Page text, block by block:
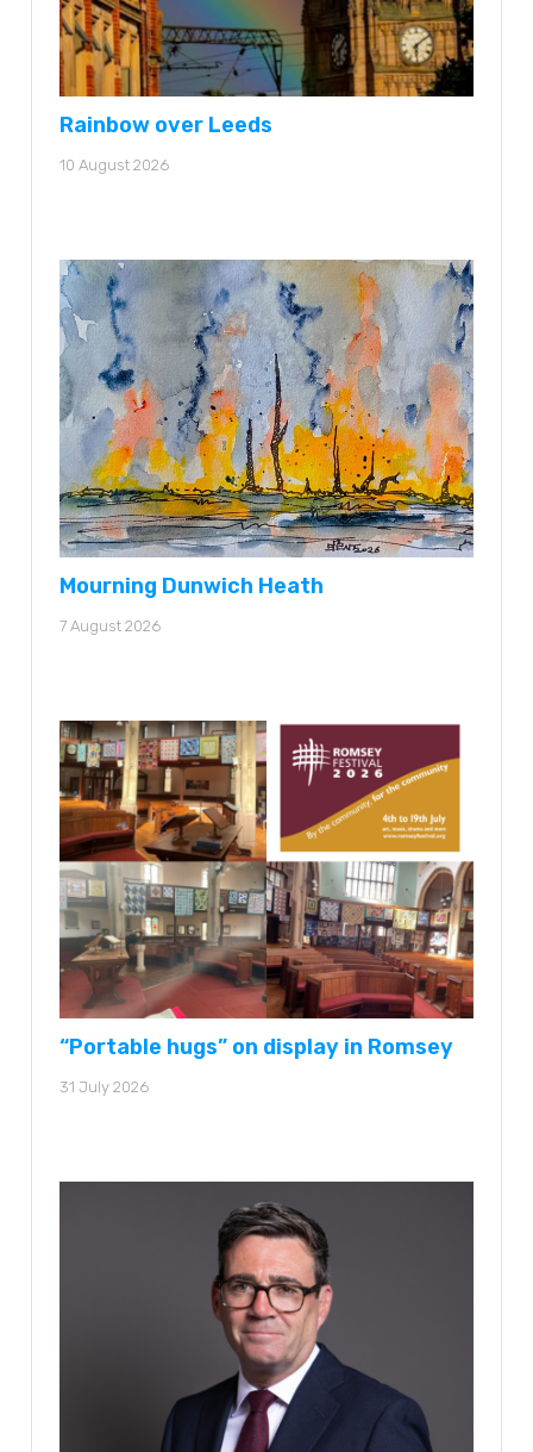
Rainbow over Leeds
10 August 2026
Mourning Dunwich Heath
7 August 2026
“Portable hugs” on display in Romsey
31 July 2026